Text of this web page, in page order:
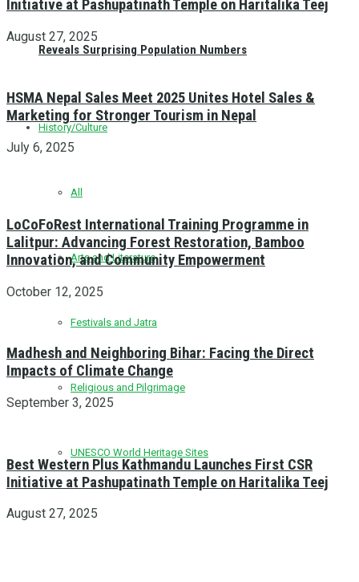
Reveals Surprising Population Numbers
History/Culture
All
Arts and Literature
Festivals and Jatra
Religious and Pilgrimage
UNESCO World Heritage Sites
Initiative at Pashupatinath Temple on Haritalika Teej
August 27, 2025
HSMA Nepal Sales Meet 2025 Unites Hotel Sales &
Marketing for Stronger Tourism in Nepal
July 6, 2025
LoCoFoRest International Training Programme in
Lalitpur: Advancing Forest Restoration, Bamboo
Innovation, and Community Empowerment
October 12, 2025
Madhesh and Neighboring Bihar: Facing the Direct
Impacts of Climate Change
September 3, 2025
Best Western Plus Kathmandu Launches First CSR
Initiative at Pashupatinath Temple on Haritalika Teej
August 27, 2025